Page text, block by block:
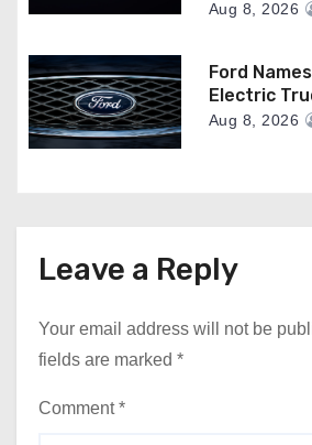
Aug 8, 2026
Ford
Electric
Aug 8, 2026
Leave a Reply
Your email address will not be
fields are marked *
Comment*